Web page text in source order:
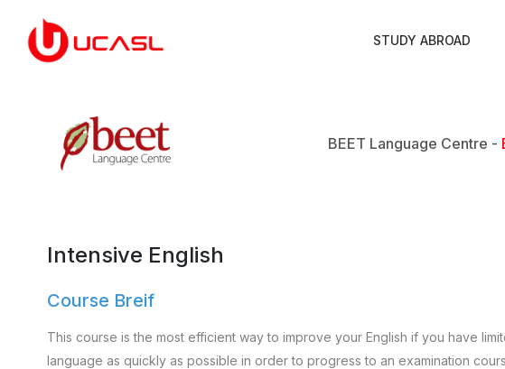
STUDY ABROAD
BEET Language Centre -
Intensive English
Course Breif
This course is the most efficient way to improve your English if you have
language as quickly as possible in order to progress to an examination